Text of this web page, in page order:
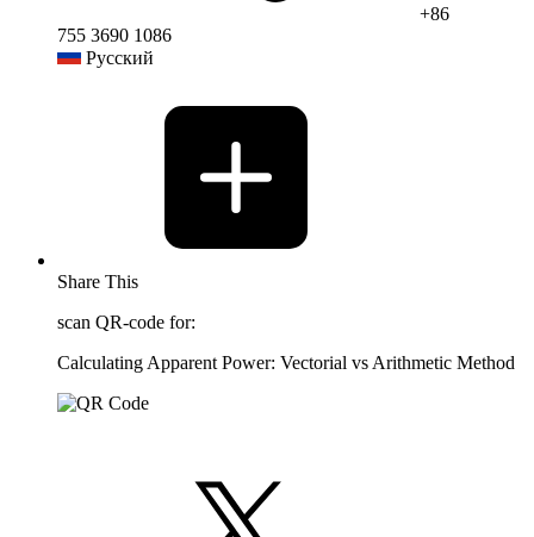
+86
755 3690 1086
Русский
Share This
scan QR-code for:
Calculating Apparent Power: Vectorial vs Arithmetic Method